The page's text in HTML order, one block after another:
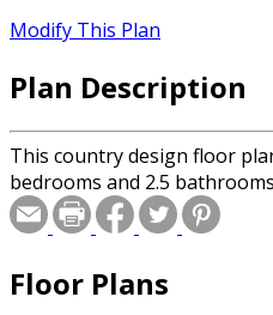
Modify This Plan
Plan Description
This country design floor
bedrooms and 2.5
Floor Plans